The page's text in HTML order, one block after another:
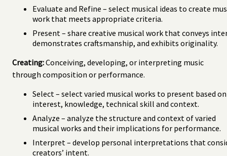
Evaluate and Refine – select musical ideas to create
work that meets appropriate criteria.
Present – share creative musical work that conveys
demonstrates craftsmanship, and exhibits originality.
Creating:Conceiving, developing, or interpreting music
through composition or performance.
Select – select varied musical works to present based on
interest, knowledge, technical skill and context.
Analyze – analyze the structure and context of varied
musical works and their implications for performance.
Interpret – develop personal interpretations that
creators’ intent.